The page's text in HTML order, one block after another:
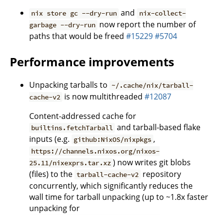
nix store gc --dry-run and
nix-collect-
garbage --dry-run now report the number of
paths that would be freed #15229#5704
Performance improvements
Unpacking tarballs to ~/.cache/nix/tarball-
cache-v2 is now multithreaded#12087
Content-addressed cache for
builtins.fetchTarball and tarball-based flake
inputs (e.g. github:NixOS/nixpkgs ,
https://channels.nixos.org/nixos-
25.11/nixexprs.tar.xz ) now writes git blobs
(files) to the tarball-cache-v2 repository
concurrently, which significantly reduces the
wall time for tarball unpacking (up to ~1.8x faster
unpacking for